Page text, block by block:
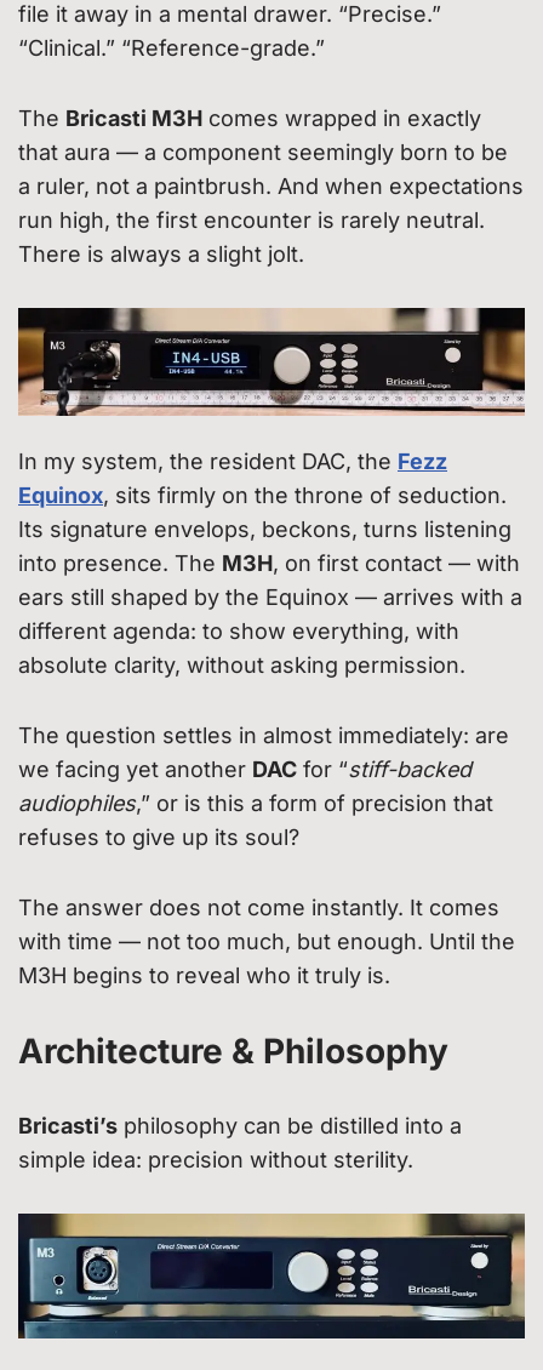
file it away in a mental drawer. “Precise.”
“Clinical.” “Reference-grade.”
The Bricasti M3H comes wrapped in exactly
that aura — a component seemingly born to be
a ruler, not a paintbrush. And when expectations
run high, the first encounter is rarely neutral.
There is always a slight jolt.
In my system, the resident DAC, the Fezz
Equinox, sits firmly on the throne of seduction.
Its signature envelops, beckons, turns listening
into presence. The M3H, on first contact — with
ears still shaped by the Equinox — arrives with a
different agenda: to show everything, with
absolute clarity, without asking permission.
The question settles in almost immediately: are
we facing yet another DAC for “stiff-backed
audiophiles,” or is this a form of precision that
refuses to give up its soul?
The answer does not come instantly. It comes
with time — not too much, but enough. Until the
M3H begins to reveal who it truly is.
Architecture & Philosophy
Bricasti’s philosophy can be distilled into a
simple idea: precision without sterility.